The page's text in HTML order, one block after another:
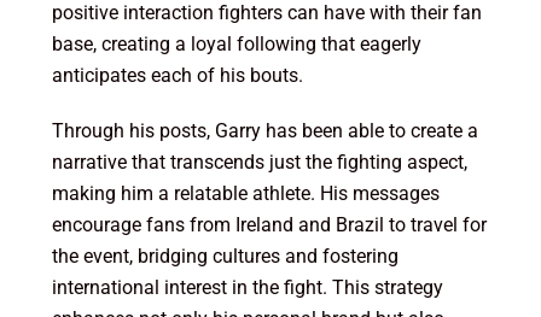
positive interaction fighters can have with their fan
base, creating a loyal following that eagerly
anticipates each of his bouts.
Through his posts, Garry has been able to create a
narrative that transcends just the fighting aspect,
making him a relatable athlete. His messages
encourage fans from Ireland and Brazil to travel for
the event, bridging cultures and fostering
international interest in the fight. This strategy